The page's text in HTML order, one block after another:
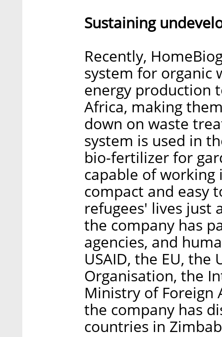
Sustaining
Recently,
system for organic
energy production
Africa, making
down on waste
system is used in
bio-fertilizer for
capable of
compact and easy
refugees' lives just
the company has
agencies, and
USAID, the EU,
Organisation, the
Ministry of Foreign
the company has
countries in